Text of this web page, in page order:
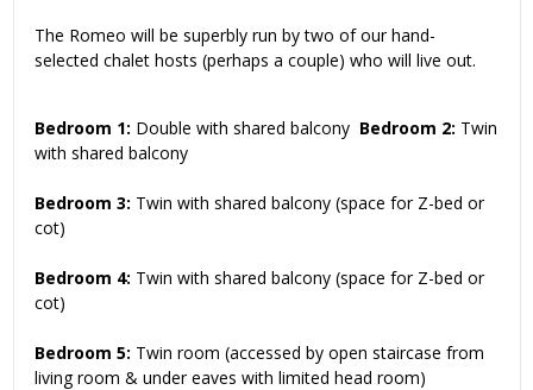
The Romeo will be superbly run by two of our hand-
selected chalet hosts (perhaps a couple) who will live out.
Bedroom 1: Double with shared balcony Bedroom 2: Twin
with shared balcony
Bedroom 3: Twin with shared balcony (space for Z-bed or
cot)
Bedroom 4: Twin with shared balcony (space for Z-bed or
cot)
Bedroom 5: Twin room (accessed by open staircase from
living room & under eaves with limited head room)